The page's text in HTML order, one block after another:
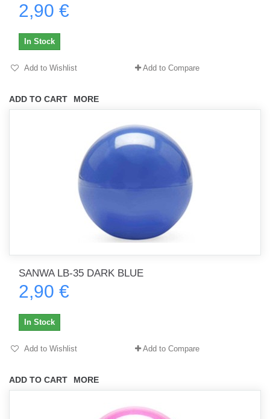
2,90 €
ADD TO CART MORE
In Stock
Add to Wishlist Add to Compare
SANWA LB-35 DARK BLUE
2,90 €
ADD TO CART MORE
In Stock
Add to Wishlist Add to Compare